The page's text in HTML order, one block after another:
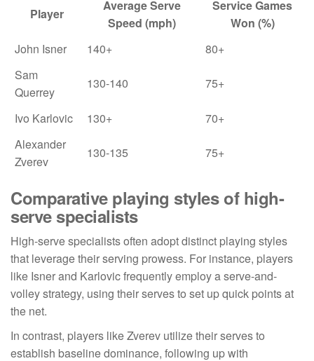
Player
Average Serve
Speed (mph)
Service Games
Won (%)
John Isner
140+
80+
Sam
Querrey
130-140 75+
Ivo Karlovic 130+
70+
Alexander
Zverev
130-135 75+
Comparative playing styles of high-
serve specialists
High-serve specialists often adopt distinct playing styles
that leverage their serving prowess. For instance, players
like Isner and Karlovic frequently employ a serve-and-
volley strategy, using their serves to set up quick points at
the net.
In contrast, players like Zverev utilize their serves to
establish baseline dominance, following up with